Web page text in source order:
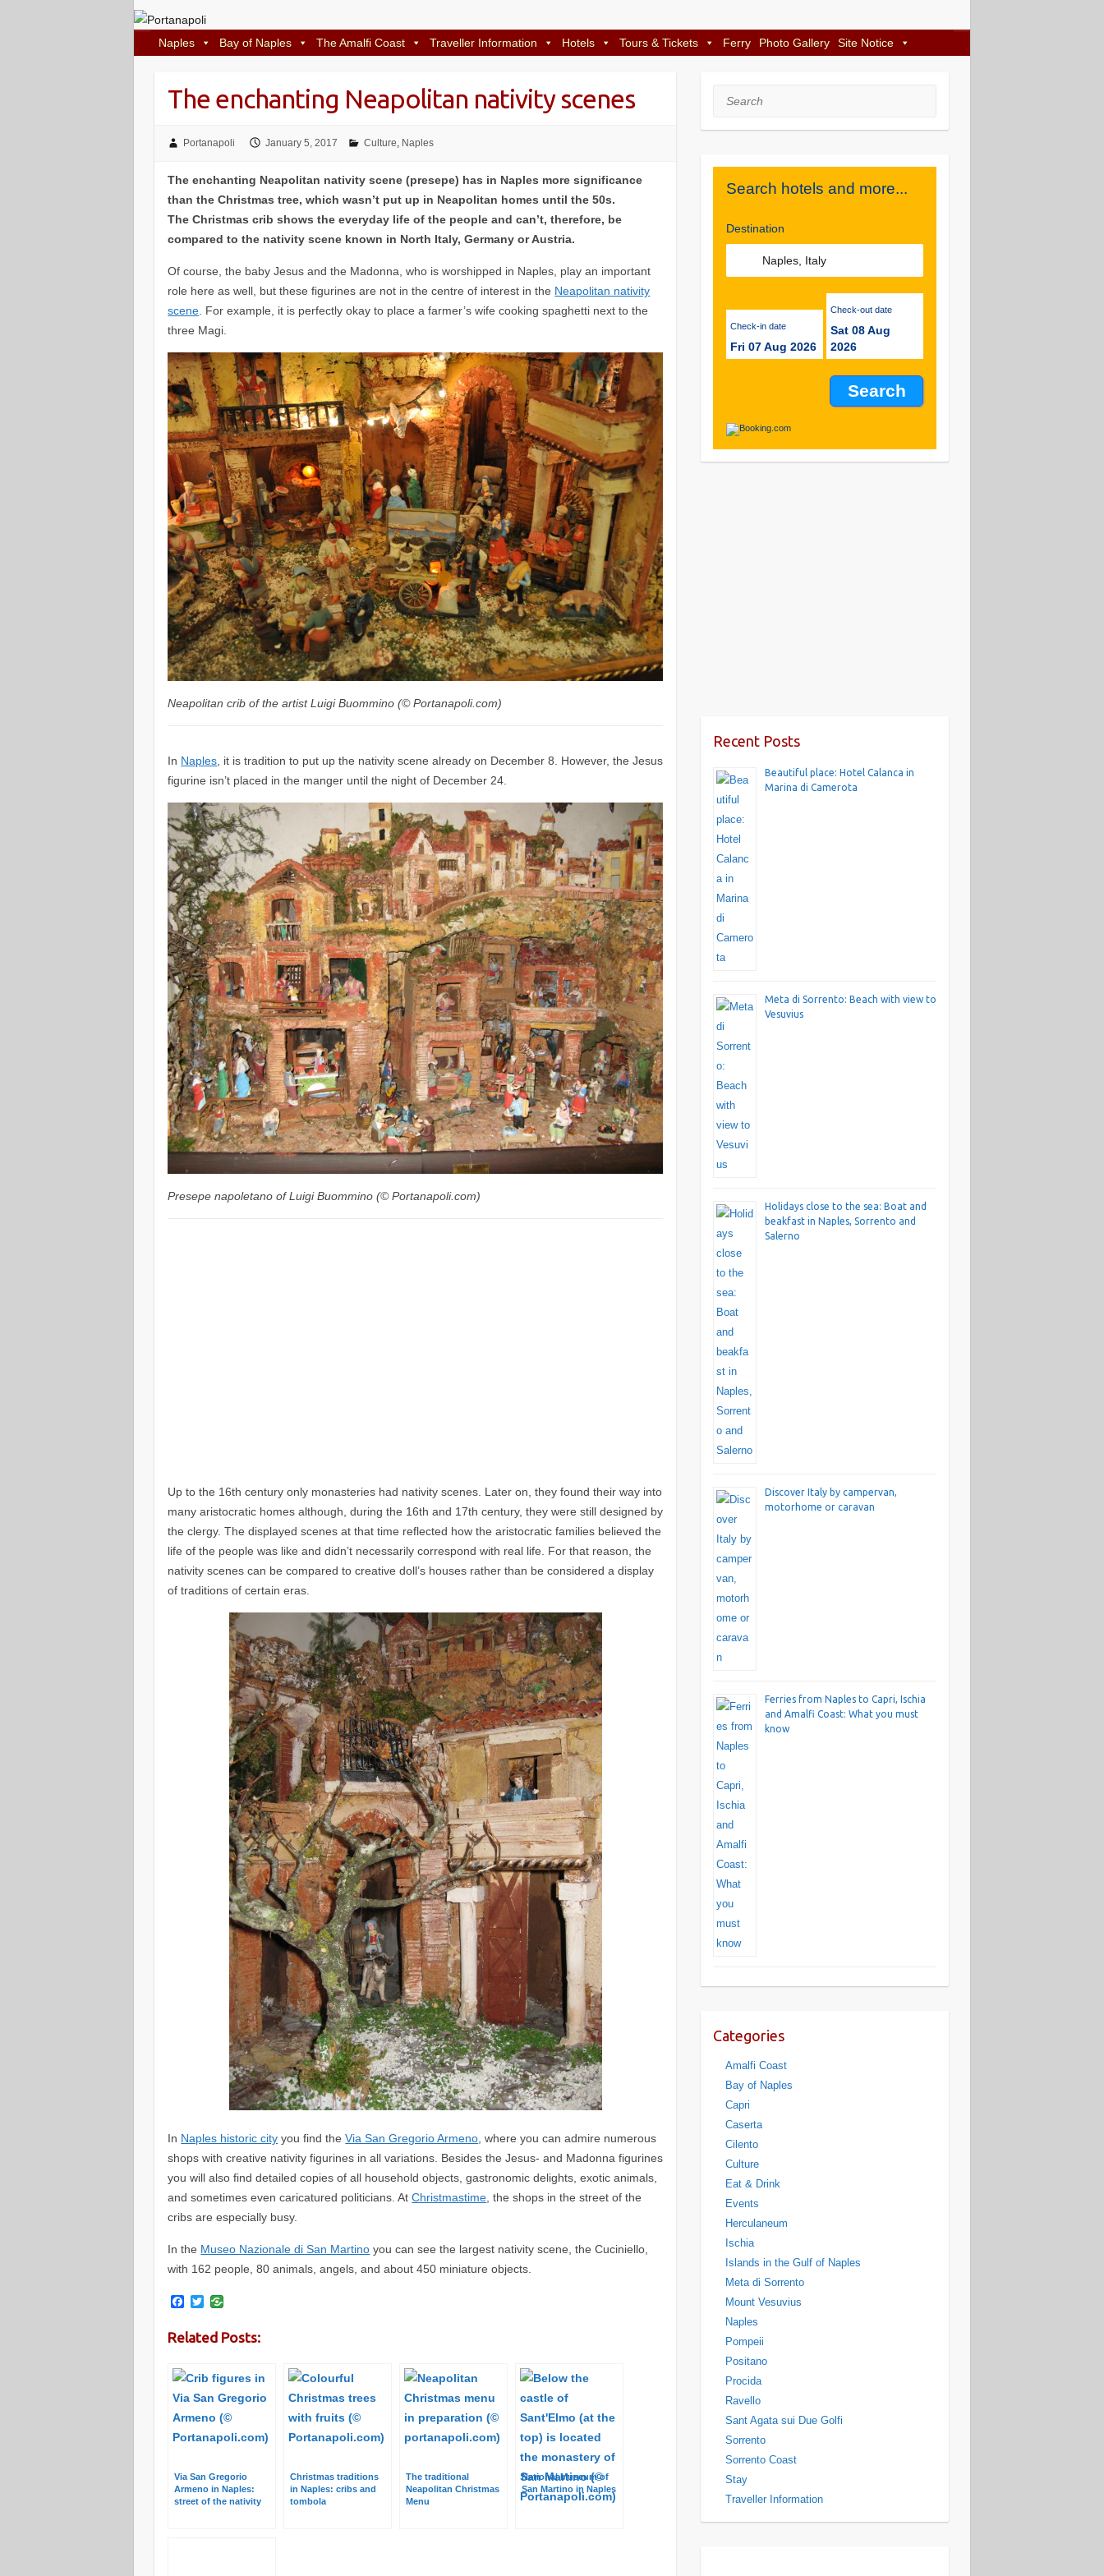
Naples Bay of Naples The Amalfi Coast Traveller Information Hotels Tours & Tickets Ferry Photo Gallery Site Notice
The enchanting Neapolitan nativity scenes
Portanapoli January 5, 2017 Culture, Naples
The enchanting Neapolitan nativity scene (presepe) has in Naples more significance
than the Christmas tree, which wasn’t put up in Neapolitan homes until the 50s.
The Christmas crib shows the everyday life of the people and can’t, therefore, be
compared to the nativity scene known in North Italy, Germany or Austria.
Of course, the baby Jesus and the Madonna, who is worshipped in Naples, play an important
role here as well, but these figurines are not in the centre of interest in the Neapolitan nativity
scene . For example, it is perfectly okay to place a farmer’s wife cooking spaghetti next to the
three Magi.
Neapolitan crib of the artist Luigi Buommino (© Portanapoli.com)
In Naples , it is tradition to put up the nativity scene already on December 8. However, the Jesus
figurine isn’t placed in the manger until the night of December 24.
Presepe napoletano of Luigi Buommino (© Portanapoli.com)
Up to the 16th century only monasteries had nativity scenes. Later on, they found their way into
many aristocratic homes although, during the 16th and 17th century, they were still designed by
the clergy. The displayed scenes at that time reflected how the aristocratic families believed the
life of the people was like and didn’t necessarily correspond with real life. For that reason, the
nativity scenes can be compared to creative doll’s houses rather than be considered a display
of traditions of certain eras.
In Naples historic city you find theVia San Gregorio Armeno, where you can admire numerous
shops with creative nativity figurines in all variations. Besides the Jesus- and Madonna figurines
you will also find detailed copies of all household objects, gastronomic delights, exotic animals,
and sometimes even caricatured politicians. AtChristmastime, the shops in the street of the
cribs are especially busy.
In the Museo Nazionale di San Martino you can see the largest nativity scene, the Cuciniello,
with 162 people, 80 animals, angels, and about 450 miniature objects.
F
e
o
k
T
t
r
Related Posts:
Via San Gregorio
Armeno in Naples:
street of the nativity
Christmas traditions
in Naples: cribs and
tombola
The traditional
Neapolitan Christmas
Menu
National Museum of
San Martino in Naples
Search
Search hotels and more...
Destination
Check-in date
Fri 07 Aug 2026
Check-out date
Sat 08 Aug
2026
Recent Posts
Beautiful place: Hotel Calanca in
Marina di Camerota
Meta di Sorrento: Beach with view to
Vesuvius
Holidays close to the sea: Boat and
beakfast in Naples, Sorrento and
Salerno
Discover Italy by campervan,
motorhome or caravan
Ferries from Naples to Capri, Ischia
and Amalfi Coast: What you must
know
Categories
Amalfi Coast
Bay of Naples
Capri
Caserta
Cilento
Culture
Eat & Drink
Events
Herculaneum
Ischia
Islands in the Gulf of Naples
Meta di Sorrento
Mount Vesuvius
Naples
Pompeii
Positano
Procida
Ravello
Sant Agata sui Due Golfi
Sorrento
Sorrento Coast
Stay
Traveller Information